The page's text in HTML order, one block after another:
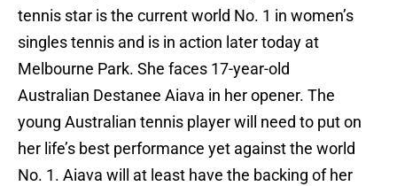
tennis star is the current world No. 1 in women’s
singles tennis and is in action later today at
Melbourne Park. She faces 17-year-old
Australian Destanee Aiava in her opener. The
young Australian tennis player will need to put on
her life’s best performance yet against the world
No. 1. Aiava will at least have the backing of her